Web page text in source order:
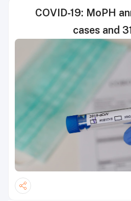
COVID-19: MoPH
cases and